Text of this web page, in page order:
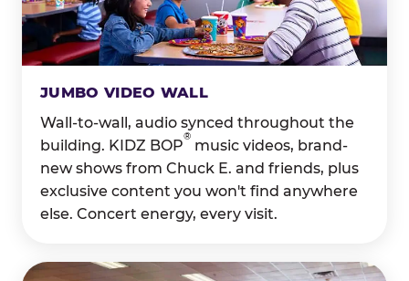
JUMBO VIDEO WALL
Wall-to-wall, audio synced throughout the
building. KIDZ BOP
®
music videos, brand-
new shows from Chuck E. and friends, plus
exclusive content you won't find anywhere
else. Concert energy, every visit.